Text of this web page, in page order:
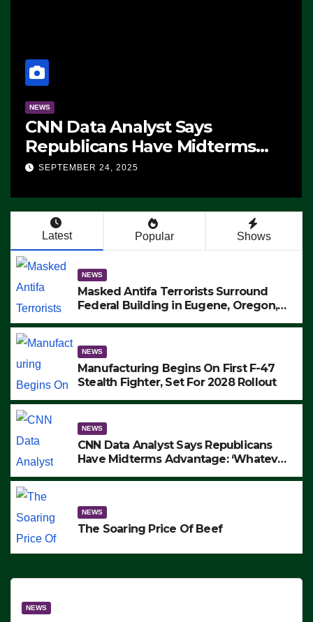
NEWS
CNN Data Analyst Says
Republicans Have Midterms
Advantage: ‘Whatever
SEPTEMBER 24, 2025
Latest Popular Shows
NEWS
Masked Antifa Terrorists Surround
Federal Building in Eugene, Oregon,
ARRESTS (VIDEO)
NEWS
Manufacturing Begins On First F-47
Stealth Fighter, Set For 2028 Rollout
NEWS
CNN Data Analyst Says Republicans
Have Midterms Advantage: ‘Whatever
NEWS
The Soaring Price Of Beef
NEWS